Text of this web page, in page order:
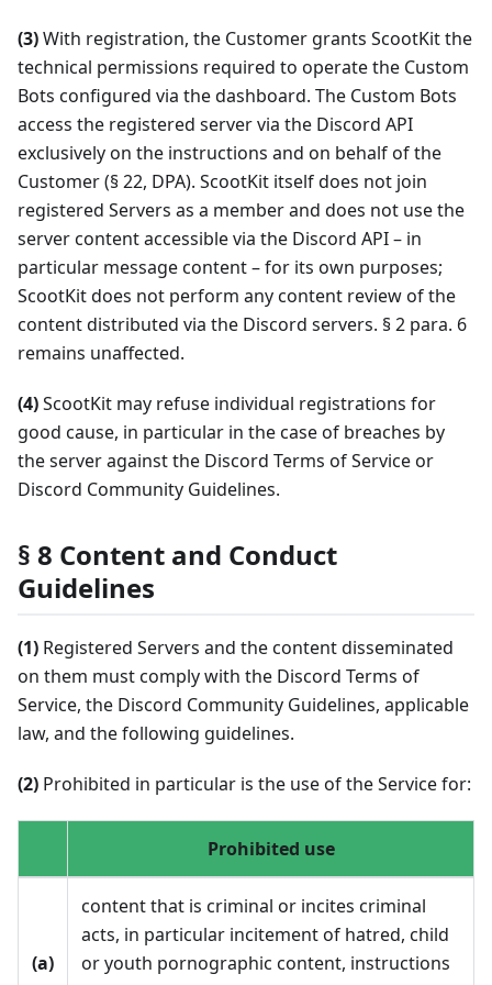
(3)With registration, the Customer grants ScootKit the
technical permissions required to operate the Custom
Bots configured via the dashboard. The Custom Bots
access the registered server via the Discord API
exclusively on the instructions and on behalf of the
Customer (§ 22, DPA). ScootKit itself does not join
registered Servers as a member and does not use the
server content accessible via the Discord API – in
particular message content – for its own purposes;
ScootKit does not perform any content review of the
content distributed via the Discord servers. § 2 para. 6
remains unaffected.
(4)ScootKit may refuse individual registrations for
good cause, in particular in the case of breaches by
the server against the Discord Terms of Service or
Discord Community Guidelines.
§ 8 Content and Conduct
Guidelines
(1) Registered Servers and the content disseminated
on them must comply with the Discord Terms of
Service, the Discord Community Guidelines, applicable
law, and the following guidelines.
(2) Prohibited in particular is the use of the Service for:
Prohibited use
(a)
content that is criminal or incites criminal
acts, in particular incitement of hatred, child
or youth pornographic content, instructions